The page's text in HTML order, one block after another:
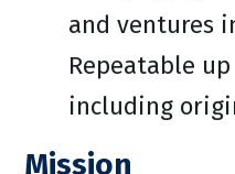
and ventures
Repeatable
including
Mission